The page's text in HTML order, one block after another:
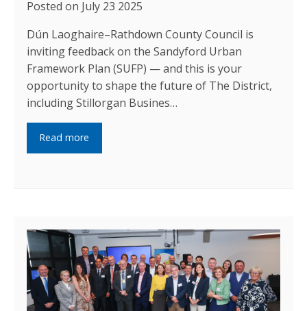
Posted on July 23 2025
Dún Laoghaire–Rathdown County Council is
inviting feedback on the Sandyford Urban
Framework Plan (SUFP) — and this is your
opportunity to shape the future of The District,
including Stillorgan Busines…
Read more